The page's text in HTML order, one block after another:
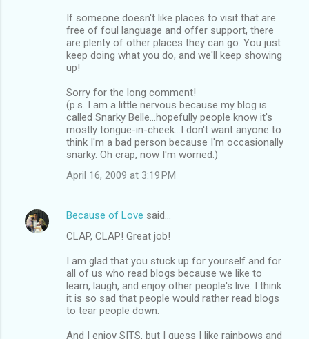
If someone doesn't like places to visit that are
free of foul language and offer support, there
are plenty of other places they can go. You just
keep doing what you do, and we'll keep showing
up!
Sorry for the long comment!
(p.s. I am a little nervous because my blog is
called Snarky Belle...hopefully people know it's
mostly tongue-in-cheek...I don't want anyone to
think I'm a bad person because I'm occasionally
snarky. Oh crap, now I'm worried.)
April 16, 2009 at 3:19 PM
Because of Love said…
CLAP, CLAP! Great job!
I am glad that you stuck up for yourself and for
all of us who read blogs because we like to
learn, laugh, and enjoy other people's live. I think
it is so sad that people would rather read blogs
to tear people down.
And I enjoy SITS, but I guess I like rainbows and